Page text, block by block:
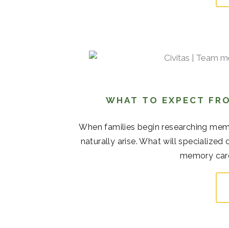
WHAT TO EXPECT
When families begin researching
naturally arise. What will specialized
memory